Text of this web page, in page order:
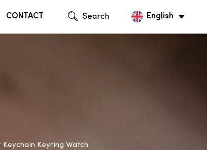
CONTACT Search English
Keyring Watch